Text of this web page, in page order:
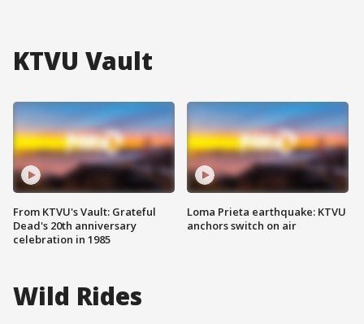
KTVU Vault
From KTVU's Vault: Grateful
Dead's 20th anniversary
celebration in 1985
Loma Prieta earthquake: KTVU
anchors switch on air
Wild Rides